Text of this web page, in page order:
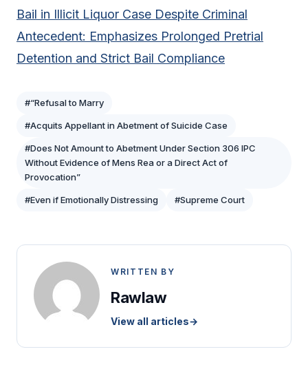
Bail in Illicit Liquor Case Despite Criminal
Antecedent: Emphasizes Prolonged Pretrial
Detention and Strict Bail Compliance
#“Refusal to Marry
#Acquits Appellant in Abetment of Suicide Case
#Does Not Amount to Abetment Under Section 306 IPC
Without Evidence of Mens Rea or a Direct Act of
Provocation”
#Even if Emotionally Distressing #Supreme Court
WRITTEN BY
Rawlaw
View all articles→